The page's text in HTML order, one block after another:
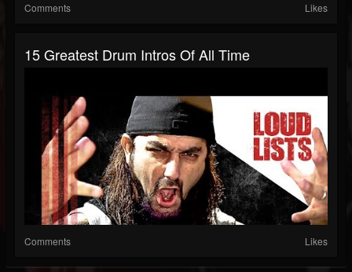
Comments Likes
15 Greatest Drum Intros Of All Time
Comments Likes